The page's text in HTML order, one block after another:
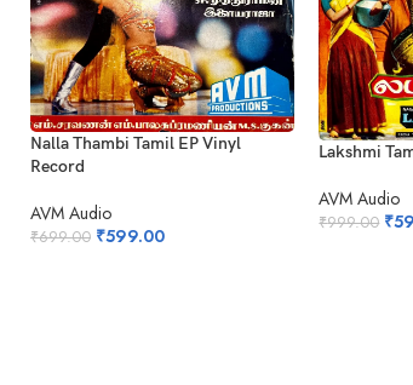
Nalla Thambi Tamil EP Vinyl
Record
AVM Audio
₹699.00 ₹599.00
Lakshmi
AVM Audio
₹999.00 ₹